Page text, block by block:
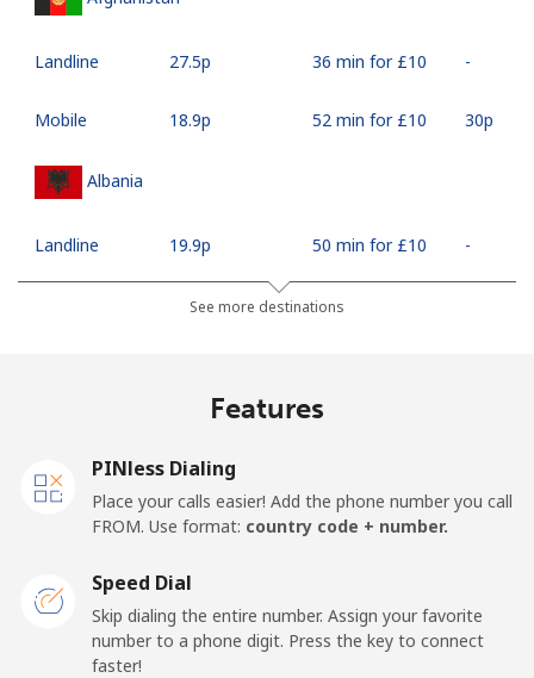
Landline ⁦27.5p⁩ 36 min for ⁦£10⁩ -
Mobile ⁦18.9p⁩ 52 min for ⁦£10⁩ ⁦30p⁩
Albania
Landline ⁦19.9p⁩ 50 min for ⁦£10⁩ -
⁦37.5p⁩ 26 min for ⁦£10⁩
⁦76.5p⁩ 13 min for ⁦£10⁩ -
American Samoa
Landline ⁦14.9p⁩ 67 min for ⁦£10⁩ -
See more destinations
Features
PINless Dialing
Place your calls easier! Add the phone number you call
FROM. Use format: country code + number.
Speed Dial
Skip dialing the entire number. Assign your favorite
number to a phone digit. Press the key to connect
faster!